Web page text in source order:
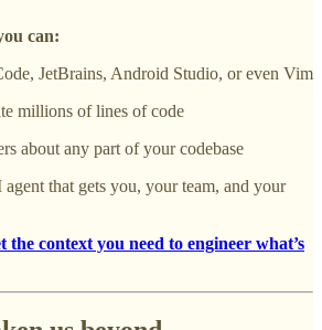
can:
JetBrains, Android Studio, or even Vim
millions of lines of code
about any part of your codebase
that gets you, your team, and your
the context you need to engineer what’s